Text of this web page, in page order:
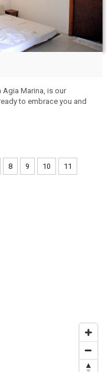
Marina, is our
to embrace you and
8 9 10 11